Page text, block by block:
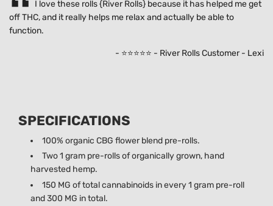
I love these rolls {River Rolls} because it has helped me get
off THC, and it really helps me relax and actually be able to
function.
- ⭐⭐⭐⭐⭐ - River Rolls Customer - Lexi
SPECIFICATIONS
100% organic CBG flower blend pre-rolls.
Two 1 gram pre-rolls of organically grown, hand
harvested hemp.
150 MG of total cannabinoids in every 1 gram pre-roll
and 300 MG in total.